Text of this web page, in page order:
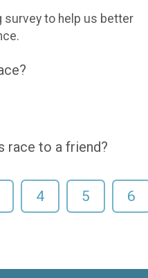
survey to help us better
race to a friend?
4 5 6